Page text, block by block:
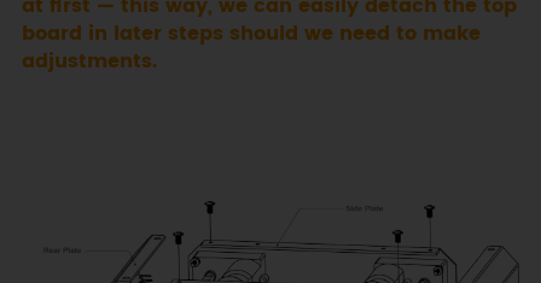
at first — this way, we can easily detach the top
board in later steps should we need to make
adjustments.